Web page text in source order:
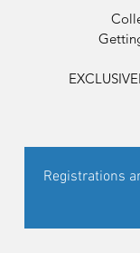
Registrations